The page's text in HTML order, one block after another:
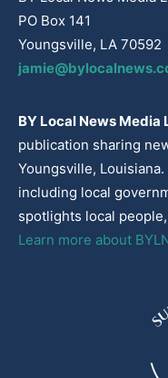
PO Box 141
Youngsville, LA 70592
BY Local News Media
publication sharing
Youngsville,
including local
spotlights local
Learn more about